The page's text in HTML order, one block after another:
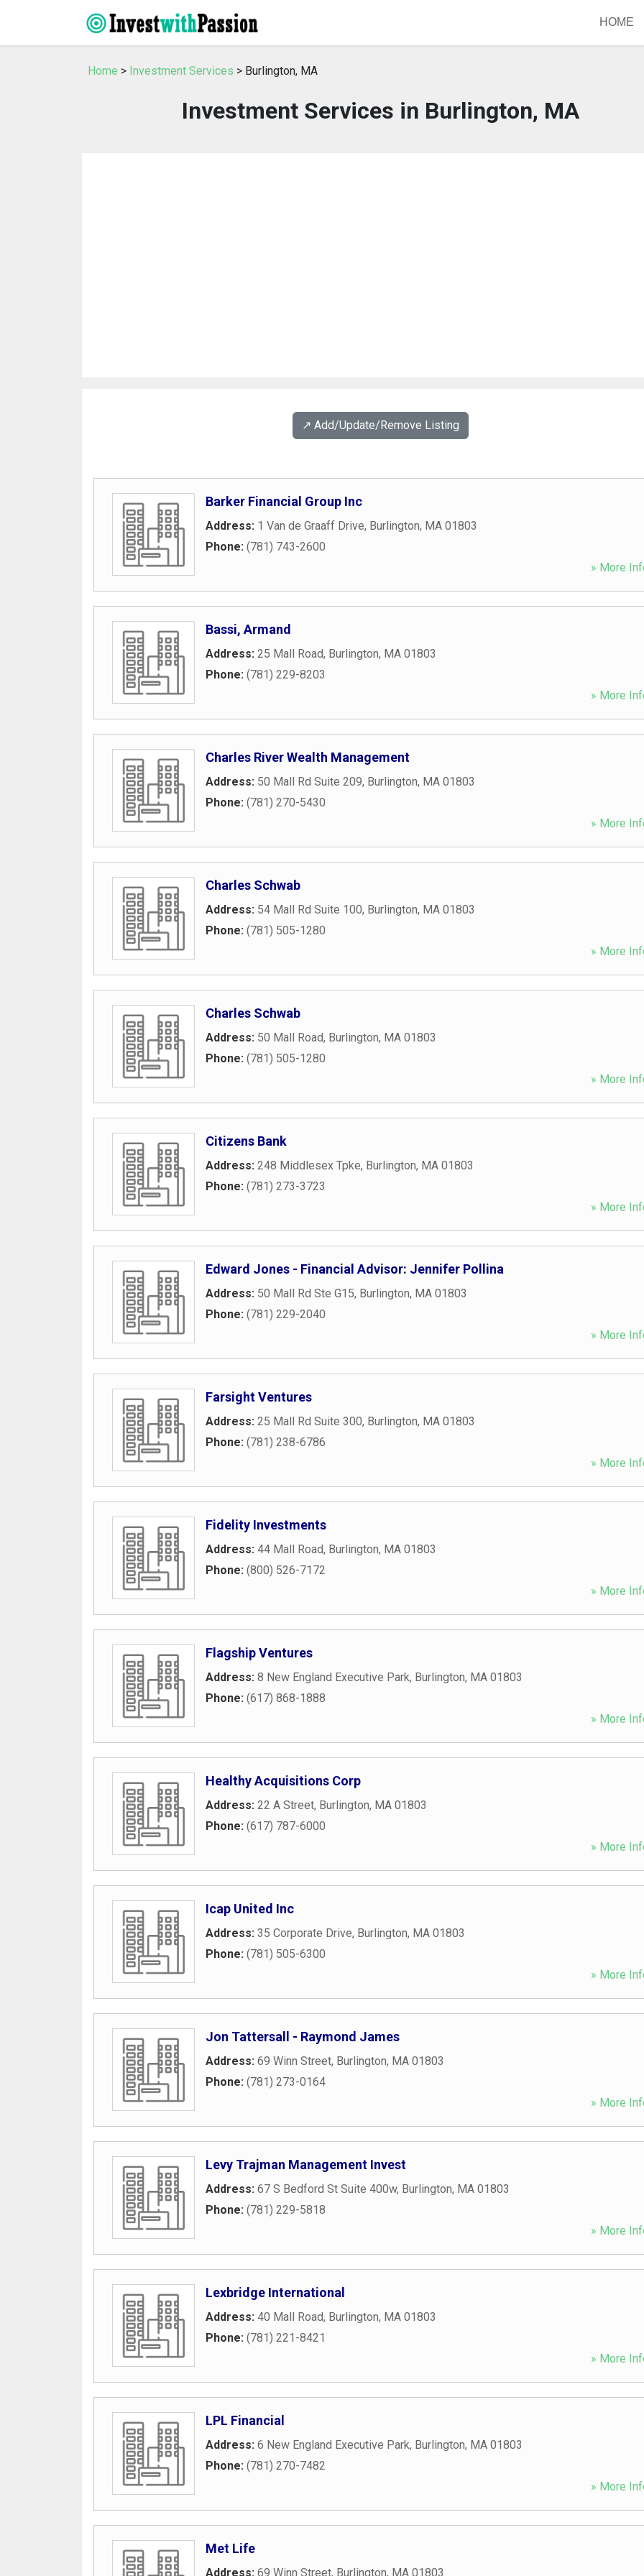
HOME
Home > Investment Services > Burlington, MA
Investment Services in Burlington, MA
↗️ Add/Update/Remove Listing
Barker Financial Group Inc
Address: 1 Van de Graaff Drive, Burlington, MA 01803
Phone: (781) 743-2600
» More
Bassi, Armand
Address: 25 Mall Road, Burlington, MA 01803
Phone: (781) 229-8203
» More
Charles River Wealth Management
Address: 50 Mall Rd Suite 209, Burlington, MA 01803
Phone: (781) 270-5430
» More
Charles Schwab
Address: 54 Mall Rd Suite 100, Burlington, MA 01803
Phone: (781) 505-1280
» More
Charles Schwab
Address: 50 Mall Road, Burlington, MA 01803
Phone: (781) 505-1280
» More
Citizens Bank
Address: 248 Middlesex Tpke, Burlington, MA 01803
Phone: (781) 273-3723
» More
Edward Jones - Financial Advisor: Jennifer Pollina
Address: 50 Mall Rd Ste G15, Burlington, MA 01803
Phone: (781) 229-2040
» More
Farsight Ventures
Address: 25 Mall Rd Suite 300, Burlington, MA 01803
Phone: (781) 238-6786
» More
Fidelity Investments
Address: 44 Mall Road, Burlington, MA 01803
Phone: (800) 526-7172
» More
Flagship Ventures
Address: 8 New England Executive Park, Burlington, MA 01803
Phone: (617) 868-1888
» More
Healthy Acquisitions Corp
Address: 22 A Street, Burlington, MA 01803
Phone: (617) 787-6000
» More
Icap United Inc
Address: 35 Corporate Drive, Burlington, MA 01803
Phone: (781) 505-6300
» More
Jon Tattersall - Raymond James
Address: 69 Winn Street, Burlington, MA 01803
Phone: (781) 273-0164
» More
Levy Trajman Management Invest
Address: 67 S Bedford St Suite 400w, Burlington, MA 01803
Phone: (781) 229-5818
» More
Lexbridge International
Address: 40 Mall Road, Burlington, MA 01803
Phone: (781) 221-8421
» More
LPL Financial
Address: 6 New England Executive Park, Burlington, MA 01803
Phone: (781) 270-7482
» More
Met Life
Address: 69 Winn Street, Burlington, MA 01803